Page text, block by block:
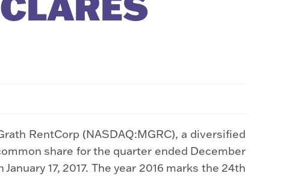
RentCorp (NASDAQ:MGRC), a diversified
share for the quarter ended December
17, 2017. The year 2016 marks the 24th